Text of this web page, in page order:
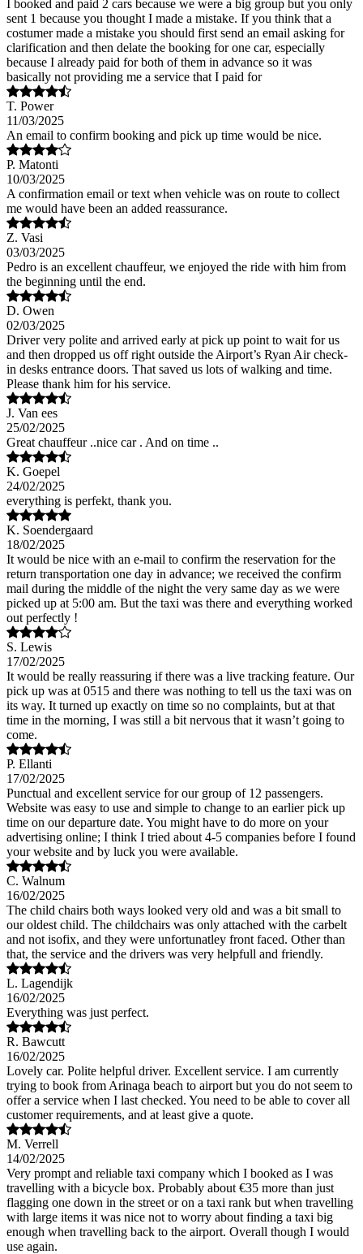
I booked and paid 2 cars because we were a big group but you only
sent 1 because you thought I made a mistake. If you think that a
costumer made a mistake you should first send an email asking for
clarification and then delate the booking for one car, especially
because I already paid for both of them in advance so it was
basically not providing me a service that I paid for
T. Power
11/03/2025
An email to confirm booking and pick up time would be nice.
P. Matonti
10/03/2025
A confirmation email or text when vehicle was on route to collect
me would have been an added reassurance.
Z. Vasi
03/03/2025
Pedro is an excellent chauffeur, we enjoyed the ride with him from
the beginning until the end.
D. Owen
02/03/2025
Driver very polite and arrived early at pick up point to wait for us
and then dropped us off right outside the Airport’s Ryan Air check-
in desks entrance doors. That saved us lots of walking and time.
Please thank him for his service.
J. Van ees
25/02/2025
Great chauffeur ..nice car . And on time ..
K. Goepel
24/02/2025
everything is perfekt, thank you.
K. Soendergaard
18/02/2025
It would be nice with an e-mail to confirm the reservation for the
return transportation one day in advance; we received the confirm
mail during the middle of the night the very same day as we were
picked up at 5:00 am. But the taxi was there and everything worked
out perfectly !
S. Lewis
17/02/2025
It would be really reassuring if there was a live tracking feature. Our
pick up was at 0515 and there was nothing to tell us the taxi was on
its way. It turned up exactly on time so no complaints, but at that
time in the morning, I was still a bit nervous that it wasn’t going to
come.
P. Ellanti
17/02/2025
Punctual and excellent service for our group of 12 passengers.
Website was easy to use and simple to change to an earlier pick up
time on our departure date. You might have to do more on your
advertising online; I think I tried about 4-5 companies before I found
your website and by luck you were available.
C. Walnum
16/02/2025
The child chairs both ways looked very old and was a bit small to
our oldest child. The childchairs was only attached with the carbelt
and not isofix, and they were unfortunatley front faced. Other than
that, the service and the drivers was very helpfull and friendly.
L. Lagendijk
16/02/2025
Everything was just perfect.
R. Bawcutt
16/02/2025
Lovely car. Polite helpful driver. Excellent service. I am currently
trying to book from Arinaga beach to airport but you do not seem to
offer a service when I last checked. You need to be able to cover all
customer requirements, and at least give a quote.
M. Verrell
14/02/2025
Very prompt and reliable taxi company which I booked as I was
travelling with a bicycle box. Probably about €35 more than just
flagging one down in the street or on a taxi rank but when travelling
with large items it was nice not to worry about finding a taxi big
enough when travelling back to the airport. Overall though I would
use again.